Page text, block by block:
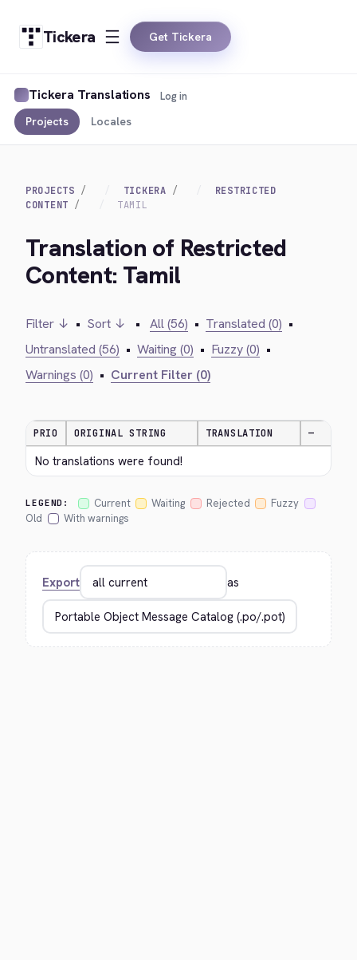
Tickera Get Tickera
Tickera Translations
Projects Locales
Log in
PROJECTS TICKERA
RESTRICTED
CONTENT
TAMIL
Translation of Restricted
Content: Tamil
Filter ↓ • Sort ↓ • All (56) • Translated (0) •
Untranslated (56) • Waiting (0) • Fuzzy (0) •
Warnings (0) • Current Filter (0)
PRIO ORIGINAL STRING TRANSLATION —
No translations were found!
LEGEND: Current Waiting Rejected
Fuzzy
Old
With warnings
Export as